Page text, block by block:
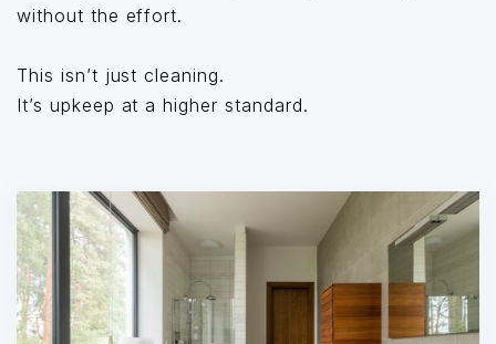
without the effort.
This isn’t just cleaning.
It’s upkeep at a higher standard.